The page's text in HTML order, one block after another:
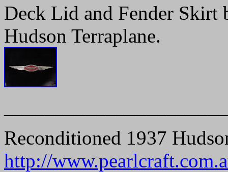
Deck Lid and Fender Skirt
Hudson Terraplane.
Reconditioned 1937
http://